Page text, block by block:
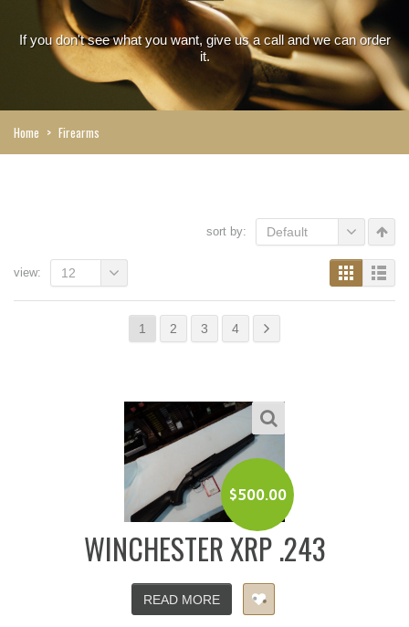
If you don't see what you want, give us a call and we can order
it.
Home > Firearms
sort by: Default
1 2 3 4
view: 12
$500.00
WINCHESTER XRP .243
READ MORE